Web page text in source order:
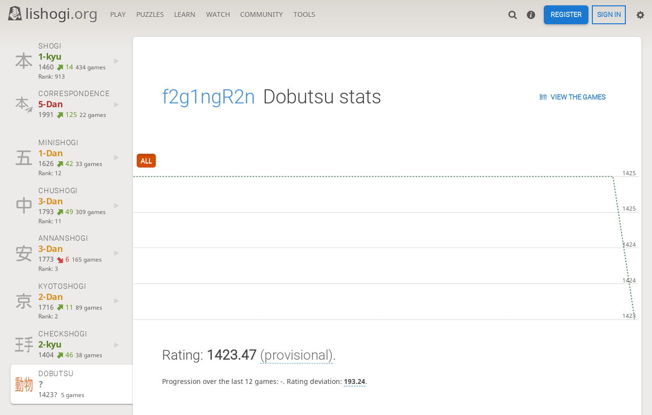
lishogi.org PLAY PUZZLES LEARN WATCH COMMUNITY TOOLS REGISTER SIGN IN
SHOGI
1-kyu
1460 14 434 games
Rank: 913
CORRESPONDENCE
5-Dan
1991 125 22 games
MINISHOGI
1-Dan
1626 42 33 games
Rank: 12
CHUSHOGI
3-Dan
1793 49 309 games
Rank: 11
ANNANSHOGI
3-Dan
1773 6 165 games
Rank: 3
KYOTOSHOGI
2-Dan
1716 11 89 games
Rank: 2
CHECKSHOGI
2-kyu
1404 46 38 games
DOBUTSU
?
1423? 5 games
f2g1ngR2n Dobutsu stats VIEW THE GAMES
ALL
Rating: 1423.47 (provisional).
Progression over the last 12 games: -. Rating deviation: 193.24.